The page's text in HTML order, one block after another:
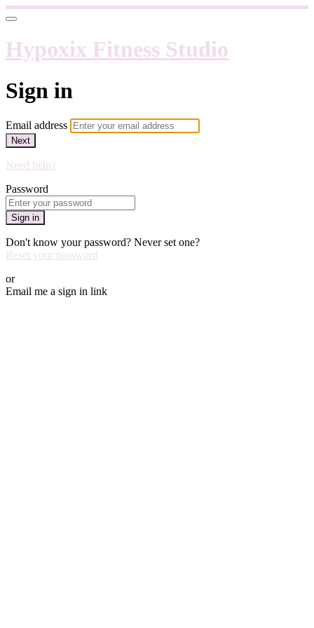
Hypoxix Fitness Studio
Sign in
Email address
Next
Need help?
Password
Sign in
Don't know your password? Never set one?
Reset your password
or
Email me a sign in link